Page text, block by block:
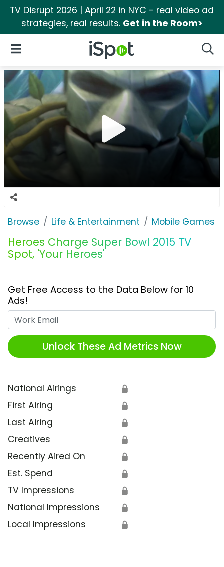
TV Disrupt 2026 | April 22 in NYC - real video ad
strategies, real results. Get in the Room>
iSpot Logo
Open Navigation
Browse Life & Entertainment Mobile Games
Heroes Charge Super Bowl 2015 TV
Spot, 'Your Heroes'
Get Free Access to the Data Below for 10
Ads!
Unlock These Ad Metrics Now
National Airings 🔒
First Airing 🔒
Last Airing 🔒
Creatives 🔒
Recently Aired On 🔒
Est. Spend 🔒
TV Impressions 🔒
National Impressions 🔒
Local Impressions 🔒